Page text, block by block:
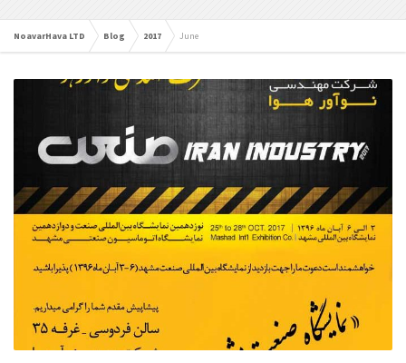
NoavarHava LTD Blog 2017 June